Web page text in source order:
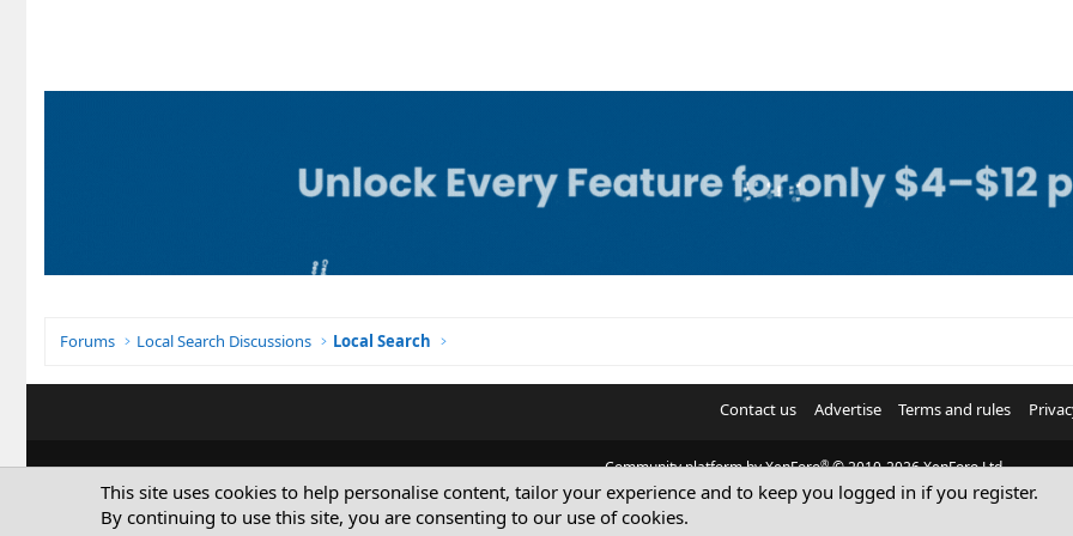
Forums Local Search Discussions Local Search
Contact us Advertise Terms and rules
Community platform by XenForo® © 2010-2026 XenForo Ltd.
© Sterling Sky Inc. All rights reserved.
This site uses cookies to help personalise content, tailor your experience and to keep you logged in if you register.
By continuing to use this site, you are consenting to our use of cookies.